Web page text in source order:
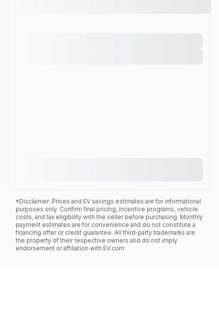
*Disclaimer: Prices and EV savings estimates are for informational
purposes only. Confirm final pricing, incentive programs, vehicle
costs, and tax eligibility with the seller before purchasing. Monthly
payment estimates are for convenience and do not constitute a
financing offer or credit guarantee. All third-party trademarks are
the property of their respective owners and do not imply
endorsement or affiliation with EV.com.